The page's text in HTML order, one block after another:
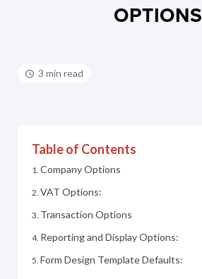
OPTIONS
3 min read
Table of Contents
Company Options
VAT Options:
Transaction Options
Reporting and Display Options:
Form Design Template Defaults: